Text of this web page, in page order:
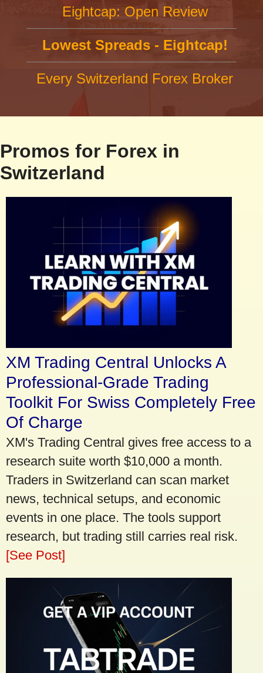
Eightcap: Open Review
Lowest Spreads - Eightcap!
Every Switzerland Forex Broker
Promos for Forex in
Switzerland
XM Trading Central Unlocks A
Professional-Grade Trading
Toolkit For Swiss Completely Free
Of Charge
XM's Trading Central gives free access to a
research suite worth $10,000 a month.
Traders in Switzerland can scan market
news, technical setups, and economic
events in one place. The tools support
research, but trading still carries real risk.
[See Post]